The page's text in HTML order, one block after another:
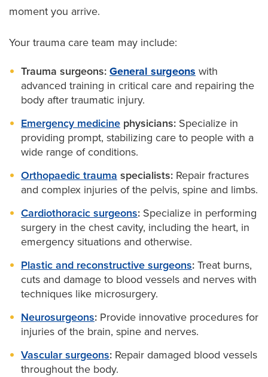
moment you arrive.
Your trauma care team may include:
Trauma surgeons: General surgeons with
advanced training in critical care and repairing the
body after traumatic injury.
Emergency medicine physicians: Specialize in
providing prompt, stabilizing care to people with a
wide range of conditions.
Orthopaedic trauma specialists: Repair fractures
and complex injuries of the pelvis, spine and limbs.
Cardiothoracic surgeons: Specialize in performing
surgery in the chest cavity, including the heart, in
emergency situations and otherwise.
Plastic and reconstructive surgeons: Treat burns,
cuts and damage to blood vessels and nerves with
techniques like microsurgery.
Neurosurgeons: Provide innovative procedures for
injuries of the brain, spine and nerves.
Vascular surgeons: Repair damaged blood vessels
throughout the body.